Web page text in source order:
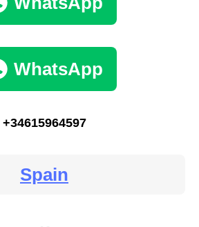
WhatsApp
+34615964597
Spain